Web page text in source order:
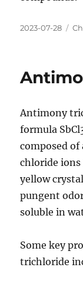
Posted
2023-07-28
Antimony
formula
composed
chloride
yellow
pungent
soluble in
Some key
trichloride